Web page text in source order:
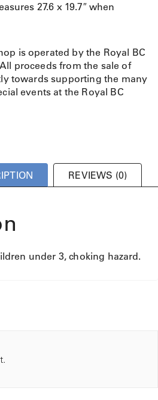
27.6 x 19.7″ when
is operated by the Royal BC
proceeds from the sale of
towards supporting the many
events at the Royal BC
REVIEWS (0)
under 3, choking hazard.